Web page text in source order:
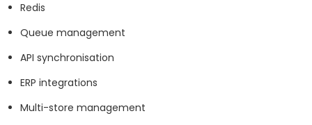
Redis
Queue management
API synchronisation
ERP integrations
Multi-store management